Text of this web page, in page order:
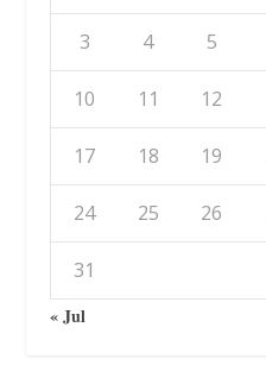
3 4 5
10 11 12
17 18 19
24 25 26
31
« Jul